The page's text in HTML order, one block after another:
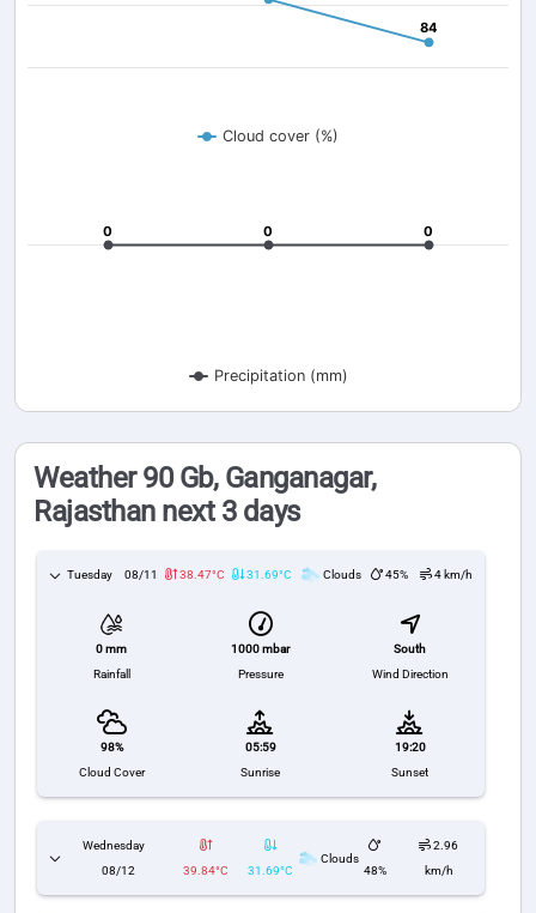
84
84
Cloud cover (%)
0
0 0
0 0
0
Precipitation (mm)
Weather 90 Gb, Ganganagar,
Rajasthan next 3 days
Tuesday 08/11 38.47°C 31.69°C Clouds 45% 4 km/h
0 mm
Rainfall
1000 mbar
Pressure
South
Wind Direction
98%
Cloud Cover
05:59
Sunrise
19:20
Sunset
Wednesday
08/12
39.84°C 31.69°C
Clouds
48%
2.96
km/h